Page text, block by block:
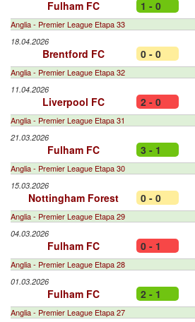
Fulham FC 1 - 0
Anglia - Premier League Etapa 33
18.04.2026
Brentford FC 0 - 0
Anglia - Premier League Etapa 32
11.04.2026
Liverpool FC 2 - 0
Anglia - Premier League Etapa 31
21.03.2026
Fulham FC 3 - 1
Anglia - Premier League Etapa 30
15.03.2026
Nottingham Forest 0 - 0
Anglia - Premier League Etapa 29
04.03.2026
Fulham FC 0 - 1
Anglia - Premier League Etapa 28
01.03.2026
Fulham FC 2 - 1
Anglia - Premier League Etapa 27